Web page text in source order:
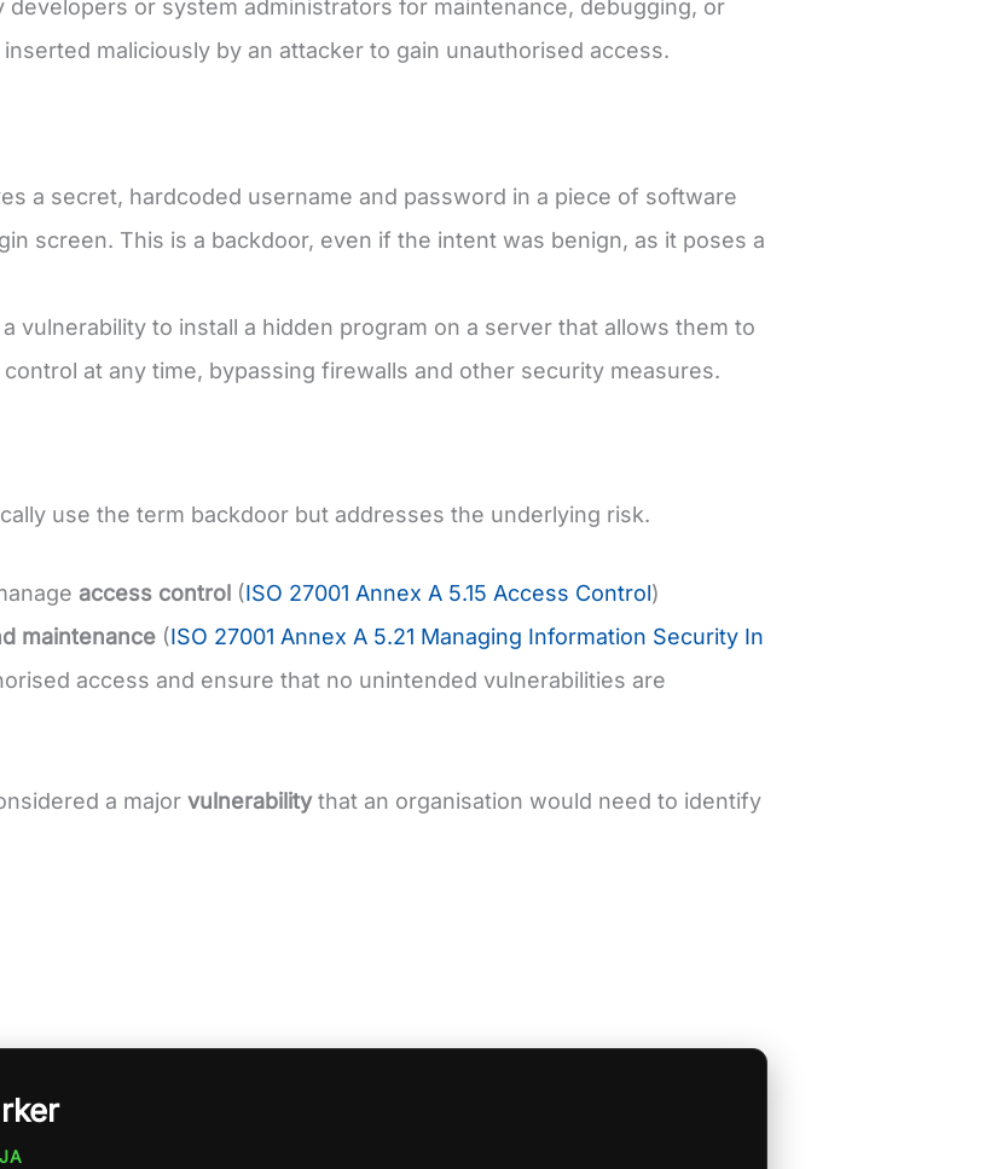
developers or system administrators for maintenance, debugging, or
maliciously by an attacker to gain unauthorised access.
a secret, hardcoded username and password in a piece of software
screen. This is a backdoor, even if the intent was benign, as it poses a
vulnerability to install a hidden program on a server that allows them to
at any time, bypassing firewalls and other security measures.
use the term backdoor but addresses the underlying risk.
access control (ISO 27001 Annex A 5.15 Access Control)
maintenance (ISO 27001 Annex A 5.21 Managing Information Security In
access and ensure that no unintended vulnerabilities are
a major vulnerabilitythat an organisation would need to identify